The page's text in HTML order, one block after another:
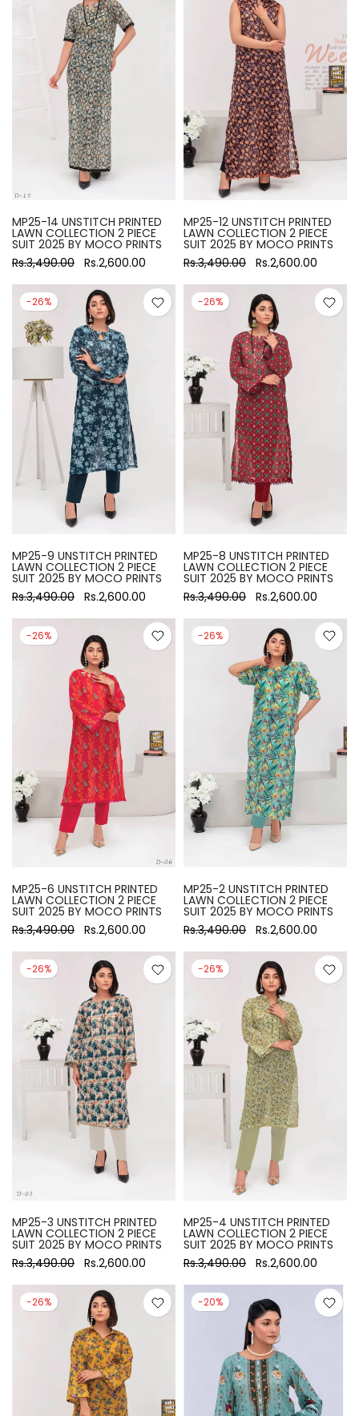
MP25-14 UNSTITCH PRINTED
LAWN COLLECTION 2 PIECE
SUIT 2025 BY MOCO PRINTS
Rs.3,490.00 Rs.2,600.00
MP25-12 UNSTITCH PRINTED
LAWN COLLECTION 2 PIECE
SUIT 2025 BY MOCO PRINTS
Rs.3,490.00 Rs.2,600.00
-26%
MP25-9 UNSTITCH PRINTED
LAWN COLLECTION 2 PIECE
SUIT 2025 BY MOCO PRINTS
Rs.3,490.00 Rs.2,600.00
-26%
MP25-8 UNSTITCH PRINTED
LAWN COLLECTION 2 PIECE
SUIT 2025 BY MOCO PRINTS
Rs.3,490.00 Rs.2,600.00
-26%
MP25-6 UNSTITCH PRINTED
LAWN COLLECTION 2 PIECE
SUIT 2025 BY MOCO PRINTS
Rs.3,490.00 Rs.2,600.00
-26%
MP25-2 UNSTITCH PRINTED
LAWN COLLECTION 2 PIECE
SUIT 2025 BY MOCO PRINTS
Rs.3,490.00 Rs.2,600.00
-26%
MP25-3 UNSTITCH PRINTED
LAWN COLLECTION 2 PIECE
SUIT 2025 BY MOCO PRINTS
Rs.3,490.00 Rs.2,600.00
-26%
MP25-4 UNSTITCH PRINTED
LAWN COLLECTION 2 PIECE
SUIT 2025 BY MOCO PRINTS
Rs.3,490.00 Rs.2,600.00
-26% -20%